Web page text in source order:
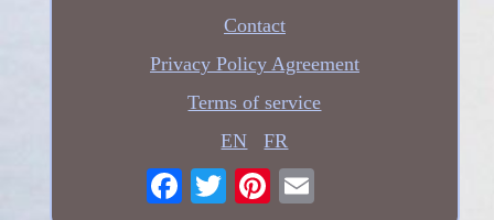
Contact
Privacy Policy Agreement
Terms of service
EN
FR